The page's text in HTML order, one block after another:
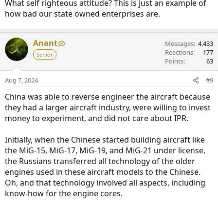
What self righteous attitude? This is just an example of
how bad our state owned enterprises are.
Anant
Senior
Messages 4,433
Reactions
177
Points
63
Aug 7, 2024 #9
China was able to reverse engineer the aircraft because
they had a larger aircraft industry, were willing to invest
money to experiment, and did not care about IPR.
Initially, when the Chinese started building aircraft like
the MiG-15, MiG-17, MiG-19, and MiG-21 under license,
the Russians transferred all technology of the older
engines used in these aircraft models to the Chinese.
Oh, and that technology involved all aspects, including
know-how for the engine cores.